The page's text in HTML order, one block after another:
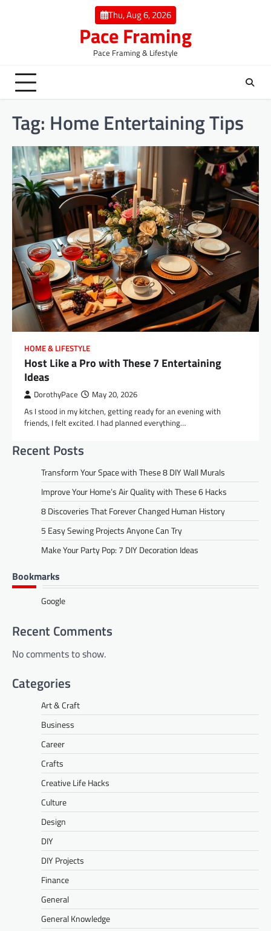
Thu, Aug 6, 2026
Pace Framing
Pace Framing & Lifestyle
Tag: Home Entertaining Tips
HOME & LIFESTYLE
Host Like a Pro with These 7 Entertaining
Ideas
DorothyPace May 20, 2026
As I stood in my kitchen, getting ready for an evening with
friends, I felt excited. I had planned everything…
Recent Posts
Transform Your Space with These 8 DIY Wall Murals
Improve Your Home’s Air Quality with These 6 Hacks
8 Discoveries That Forever Changed Human History
5 Easy Sewing Projects Anyone Can Try
Make Your Party Pop: 7 DIY Decoration Ideas
Bookmarks
Google
Recent Comments
No comments to show.
Categories
Art & Craft
Business
Career
Crafts
Creative Life Hacks
Culture
Design
DIY
DIY Projects
Finance
General
General Knowledge